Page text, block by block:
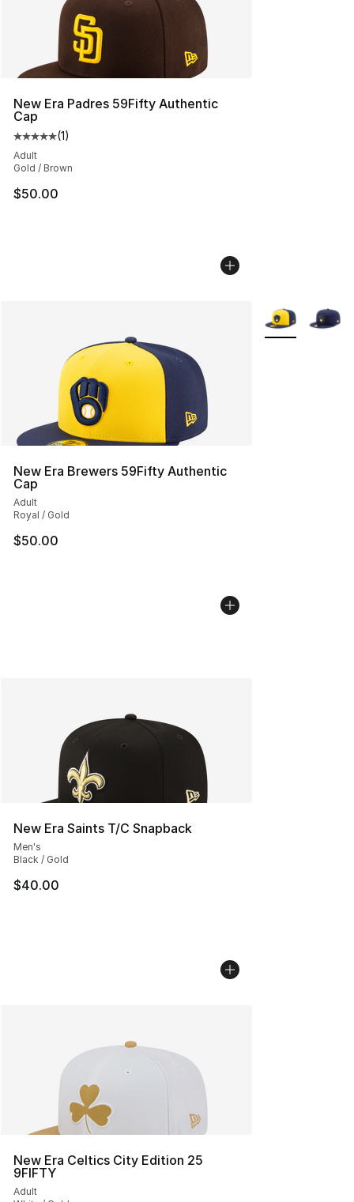
New Era Padres 59Fifty Authentic
Cap
Average customer rating - [5 out of 5 stars], 1 reviews
(1)
Adult
Gold / Brown
$50.00
New Era Brewers 59Fifty Authentic
Cap
Adult
Royal / Gold
$50.00
More Colors
New Era Saints T/C Snapback
Men's
Black / Gold
$40.00
New Era Celtics City Edition 25
9FIFTY
Adult